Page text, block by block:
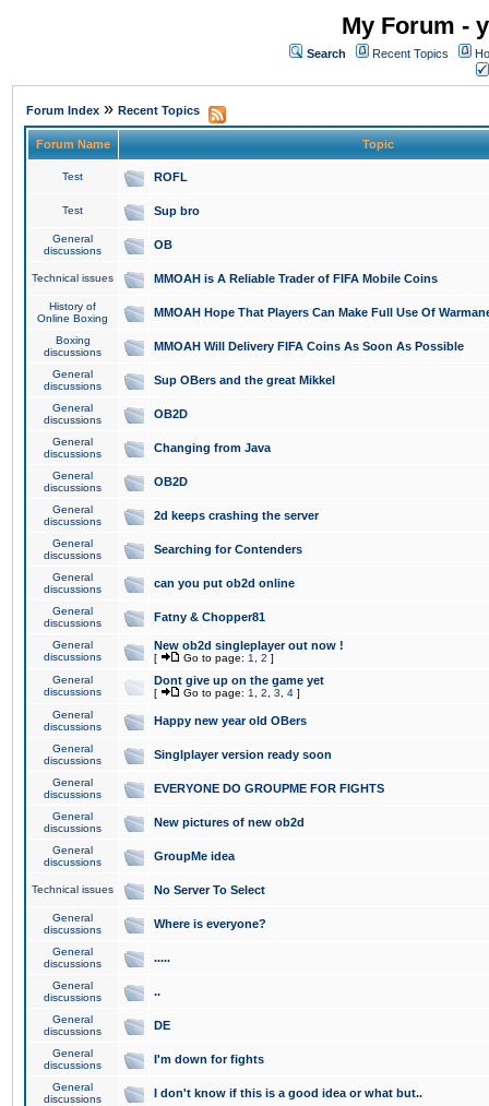
My Forum -
Search Recent Topics
Forum Index » Recent Topics
Forum Name Topic
Test ROFL
Test Sup bro
General
discussions
OB
Technical issues MMOAH is A Reliable Trader of FIFA Mobile Coins
History of
Online Boxing
MMOAH Hope That Players Can Make Full Use Of
Boxing
discussions
MMOAH Will Delivery FIFA Coins As Soon As Possible
General
discussions
Sup OBers and the great Mikkel
General
discussions
OB2D
General
discussions
Changing from Java
General
discussions
OB2D
General
discussions
2d keeps crashing the server
General
discussions
Searching for Contenders
General
discussions
can you put ob2d online
General
discussions
Fatny & Chopper81
General
discussions
New ob2d singleplayer out now !
[ Go to page: 1 2 ]
General
discussions
Dont give up on the game yet
[ Go to page: 1 2 3 4 ]
General
discussions
Happy new year old OBers
General
discussions
Singlplayer version ready soon
General
discussions
EVERYONE DO GROUPME FOR FIGHTS
General
discussions
New pictures of new ob2d
General
discussions
GroupMe idea
Technical issues No Server To Select
General
discussions
Where is everyone?
General
discussions
.....
General
discussions
..
General
discussions
DE
General
discussions
I'm down for fights
General
discussions
I don't know if this is a good idea or what but..